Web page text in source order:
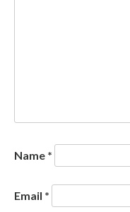
Name *
Email *